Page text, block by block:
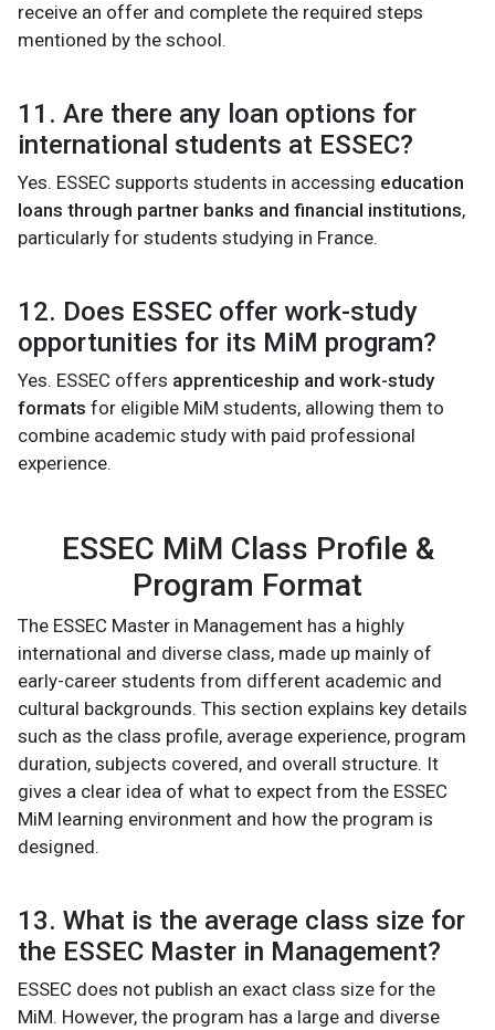
receive an offer and complete the required steps
mentioned by the school.
11. Are there any loan options for
international students at ESSEC?
Yes. ESSEC supports students in accessing education
loans through partner banks and financial institutions,
particularly for students studying in France.
12. Does ESSEC offer work-study
opportunities for its MiM program?
Yes. ESSEC offers apprenticeship and work-study
formats for eligible MiM students, allowing them to
combine academic study with paid professional
experience.
ESSEC MiM Class Profile &
Program Format
The ESSEC Master in Management has a highly
international and diverse class, made up mainly of
early-career students from different academic and
cultural backgrounds. This section explains key details
such as the class profile, average experience, program
duration, subjects covered, and overall structure. It
gives a clear idea of what to expect from the ESSEC
MiM learning environment and how the program is
designed.
13. What is the average class size for
the ESSEC Master in Management?
ESSEC does not publish an exact class size for the
MiM. However, the program has a large and diverse